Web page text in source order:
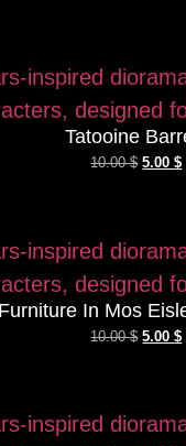
Tatooine
10.00$ 5.00$
Furniture In Mos
10.00$ 5.00$